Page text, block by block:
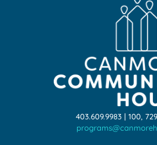
403.609.9983 | 100,